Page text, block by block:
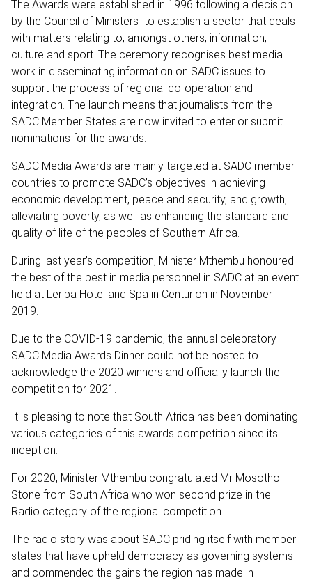
The Awards were established in 1996 following a decision
by the Council of Ministers to establish a sector that deals
with matters relating to, amongst others, information,
culture and sport. The ceremony recognises best media
work in disseminating information on SADC issues to
support the process of regional co-operation and
integration. The launch means that journalists from the
SADC Member States are now invited to enter or submit
nominations for the awards.
SADC Media Awards are mainly targeted at SADC member
countries to promote SADC’s objectives in achieving
economic development, peace and security, and growth,
alleviating poverty, as well as enhancing the standard and
quality of life of the peoples of Southern Africa.
During last year’s competition, Minister Mthembu honoured
the best of the best in media personnel in SADC at an event
held at Leriba Hotel and Spa in Centurion in November
2019.
Due to the COVID-19 pandemic, the annual celebratory
SADC Media Awards Dinner could not be hosted to
acknowledge the 2020 winners and officially launch the
competition for 2021.
It is pleasing to note that South Africa has been dominating
various categories of this awards competition since its
inception.
For 2020, Minister Mthembu congratulated Mr Mosotho
Stone from South Africa who won second prize in the
Radio category of the regional competition.
The radio story was about SADC priding itself with member
states that have upheld democracy as governing systems
and commended the gains the region has made in